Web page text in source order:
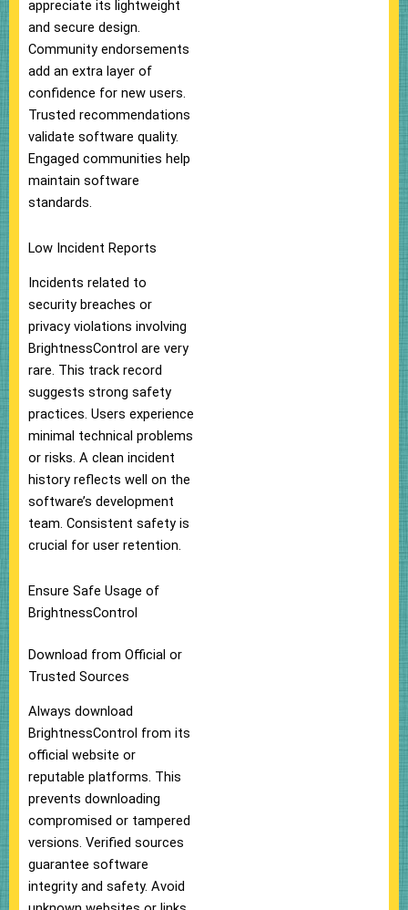
appreciate its lightweight
and secure design.
Community endorsements
add an extra layer of
confidence for new users.
Trusted recommendations
validate software quality.
Engaged communities help
maintain software
standards.
Low Incident Reports
Incidents related to
security breaches or
privacy violations involving
BrightnessControl are very
rare. This track record
suggests strong safety
practices. Users experience
minimal technical problems
or risks. A clean incident
history reflects well on the
software’s development
team. Consistent safety is
crucial for user retention.
Ensure Safe Usage of
BrightnessControl
Download from Official or
Trusted Sources
Always download
BrightnessControl from its
official website or
reputable platforms. This
prevents downloading
compromised or tampered
versions. Verified sources
guarantee software
integrity and safety. Avoid